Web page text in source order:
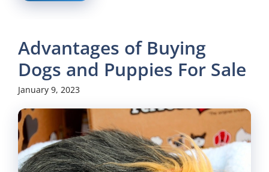
Advantages of Buying
Dogs and Puppies For Sale
January 9, 2023